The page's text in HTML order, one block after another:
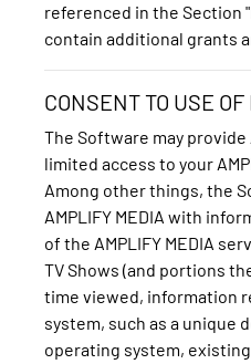
referenced in the Section
contain additional grants
CONSENT TO USE OF
The Software may provide
limited access to your
Among other things, the
AMPLIFY MEDIA with
of the AMPLIFY MEDIA
TV Shows (and portions
time viewed, information
system, such as a unique
operating system,